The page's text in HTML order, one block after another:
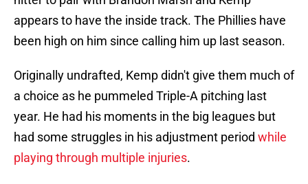
appears to have the inside track. The Phillies have
been high on him since calling him up last season.
Originally undrafted, Kemp didn't give them much of
a choice as he pummeled Triple-A pitching last
year. He had his moments in the big leagues but
had some struggles in his adjustment period while
playing through multiple injuries.